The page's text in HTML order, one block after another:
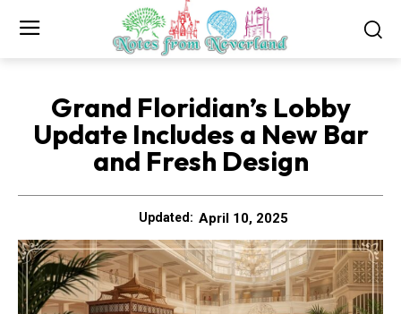
Grand Floridian’s Lobby
Update Includes a New Bar
and Fresh Design
Updated: April 10, 2025